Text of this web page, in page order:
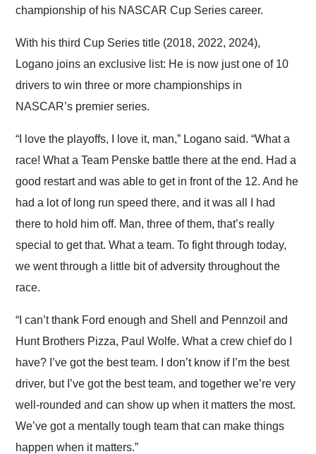
championship of his NASCAR Cup Series career.
With his third Cup Series title (2018, 2022, 2024),
Logano joins an exclusive list: He is now just one of 10
drivers to win three or more championships in
NASCAR’s premier series.
“I love the playoffs, I love it, man,” Logano said. “What a
race! What a Team Penske battle there at the end. Had a
good restart and was able to get in front of the 12. And he
had a lot of long run speed there, and it was all I had
there to hold him off. Man, three of them, that’s really
special to get that. What a team. To fight through today,
we went through a little bit of adversity throughout the
race.
“I can’t thank Ford enough and Shell and Pennzoil and
Hunt Brothers Pizza, Paul Wolfe. What a crew chief do I
have? I’ve got the best team. I don’t know if I’m the best
driver, but I’ve got the best team, and together we’re very
well-rounded and can show up when it matters the most.
We’ve got a mentally tough team that can make things
happen when it matters.”